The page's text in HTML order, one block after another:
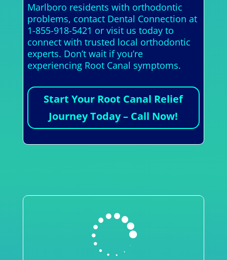
Marlboro residents with orthodontic
problems, contact Dental Connection at
1-855-918-5421 or visit us today to
connect with trusted local orthodontic
experts. Don’t wait if you’re
experiencing Root Canal symptoms.
Start Your Root Canal Relief
Journey Today – Call Now!
